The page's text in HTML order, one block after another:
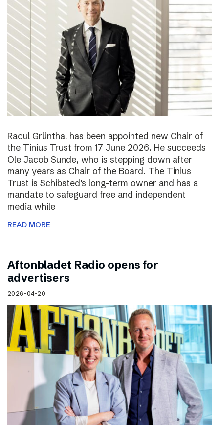
Raoul Grünthal has been appointed new Chair of
the Tinius Trust from 17 June 2026. He succeeds
Ole Jacob Sunde, who is stepping down after
many years as Chair of the Board. The Tinius
Trust is Schibsted’s long-term owner and has a
mandate to safeguard free and independent
media while
READ MORE
Aftonbladet Radio opens for
advertisers
2026-04-20